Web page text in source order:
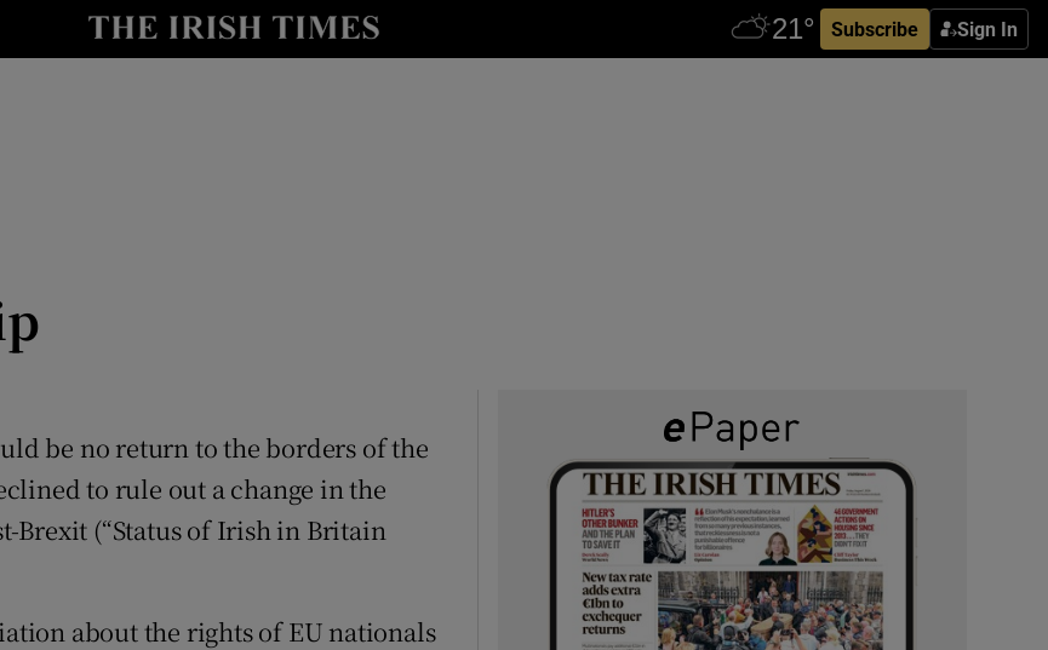
Subscribe Sign In
Show Culture sub sections
Show Motors sub sections
be no return to the borders of the
to rule out a change in the
Brexit (“Status of Irish in Britain
about the rights of EU nationals